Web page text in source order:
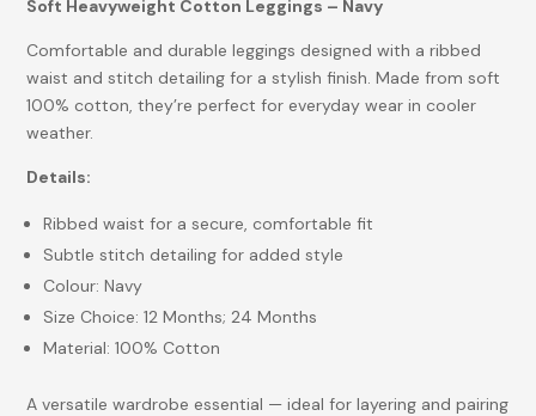
Soft Heavyweight Cotton Leggings – Navy
Comfortable and durable leggings designed with a ribbed
waist and stitch detailing for a stylish finish. Made from soft
100% cotton, they’re perfect for everyday wear in cooler
weather.
Details:
Ribbed waist for a secure, comfortable fit
Subtle stitch detailing for added style
Colour: Navy
Size Choice: 12 Months; 24 Months
Material: 100% Cotton
A versatile wardrobe essential — ideal for layering and pairing